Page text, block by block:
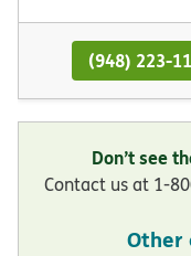
(948) 223-
Don’t see
Contact us at 1-
Other